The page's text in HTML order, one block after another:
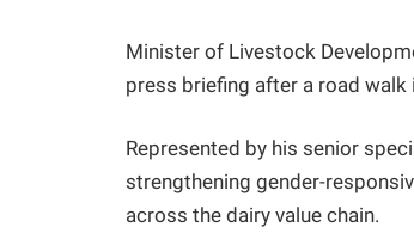
Minister of Livestock
press briefing after a road walk
Represented by his senior
strengthening gender-
across the dairy value chain.